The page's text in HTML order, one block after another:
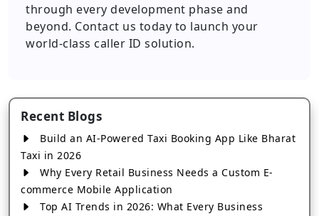
through every development phase and
beyond. Contact us today to launch your
world-class caller ID solution.
Recent Blogs
Build an AI-Powered Taxi Booking App Like Bharat
Taxi in 2026
Why Every Retail Business Needs a Custom E-
commerce Mobile Application
Top AI Trends in 2026: What Every Business